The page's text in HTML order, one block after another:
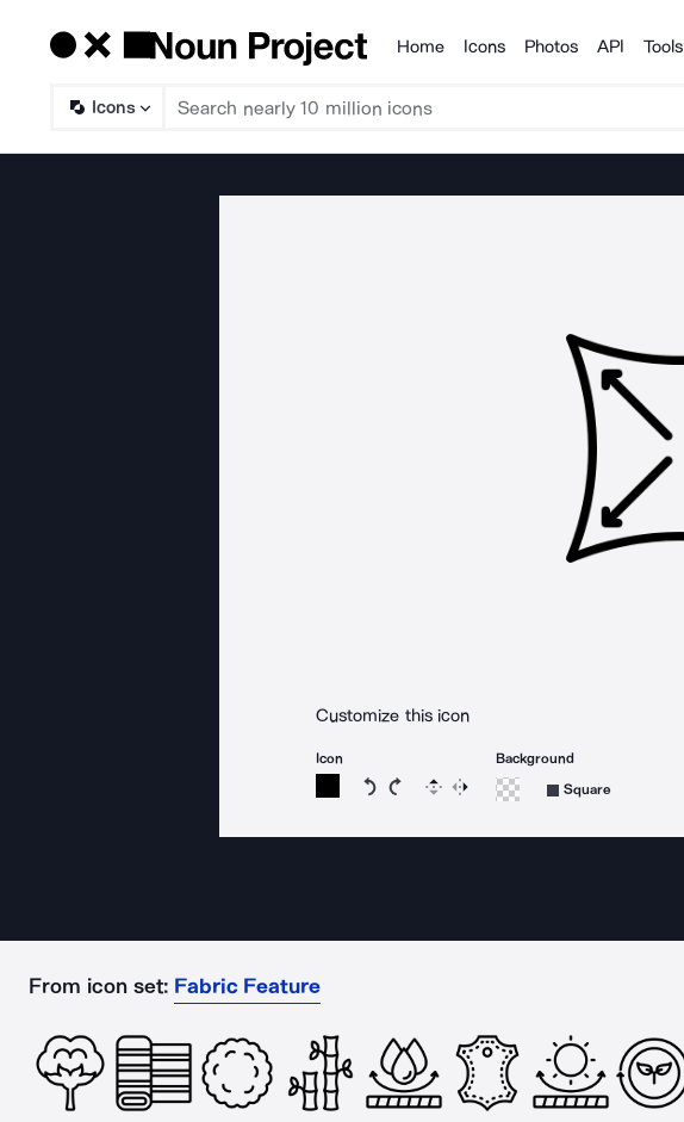
Products
Home Icons Photos API Tools
Icons
Customize this icon
Icon
Rotate icon 15 degrees counterclockwise
Rotate icon 15 degrees clockwise
Flip Reverse
Background
Square
From icon set: Fabric Feature